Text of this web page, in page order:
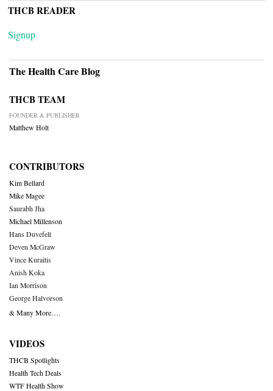
THCB READER
Signup
The Health Care Blog
THCB TEAM
FOUNDER & PUBLISHER
Matthew Holt
CONTRIBUTORS
Kim Bellard
Mike Magee
Saurabh Jha
Michael Millenson
Hans Duvefelt
Deven McGraw
Vince Kuraitis
Anish Koka
Ian Morrison
George Halvorson
& Many More….
VIDEOS
THCB Spotlights
Health Tech Deals
WTF Health Show